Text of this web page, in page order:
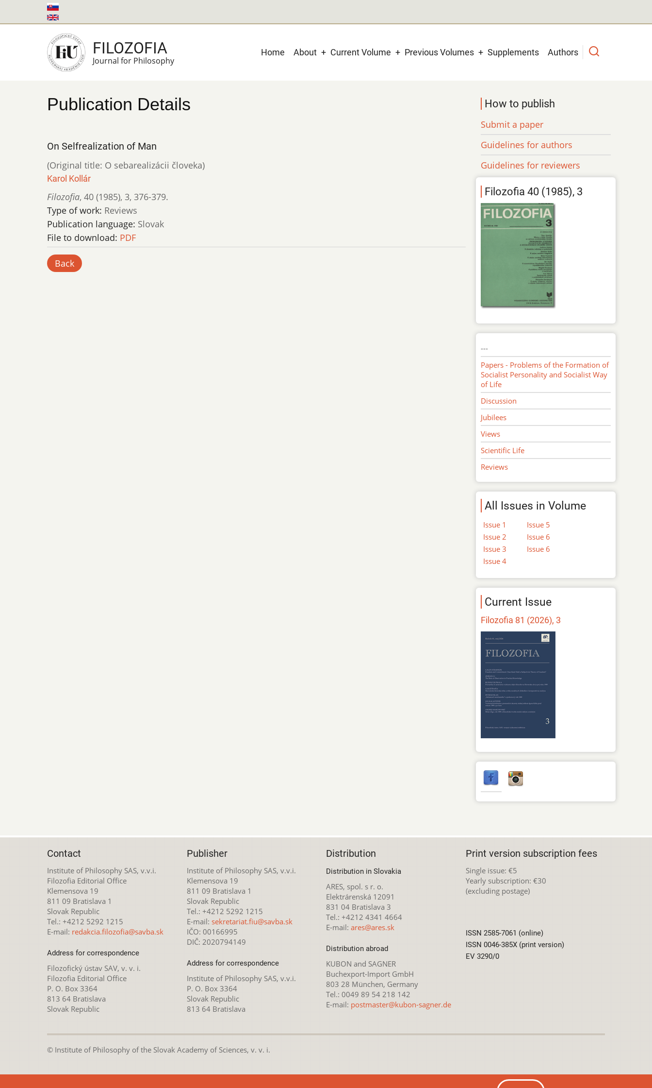
to
FILOZOFIA
Journal for Philosophy
Main
Home About Current Volume Previous Volumes Supplements Authors
Publication Details
On Selfrealization of Man
(Original title: O sebarealizácii človeka)
Karol Kollár
Filozofia, 40 (1985), 3, 376-379.
Type of work: Reviews
Publication language: Slovak
File to download: PDF
Back
How to publish
Submit a paper
Guidelines for authors
Guidelines for reviewers
Filozofia 40 (1985), 3
---
Papers - Problems of the Formation of
Socialist Personality and Socialist Way
of Life
Discussion
Jubilees
Views
Scientific Life
Reviews
All Issues in Volume
Issue 1
Issue 2
Issue 3
Issue 4
Issue 5
Issue 6
Issue 6
Current Issue
Filozofia 81 (2026), 3
Contact
Institute of Philosophy SAS, v.v.i.
Filozofia Editorial Office
Klemensova 19
811 09 Bratislava 1
Slovak Republic
Tel.: +4212 5292 1215
E-mail: redakcia.filozofia@savba.sk
Address for correspondence
Filozofický ústav SAV, v. v. i.
Filozofia Editorial Office
P. O. Box 3364
813 64 Bratislava
Slovak Republic
Publisher
Institute of Philosophy SAS, v.v.i.
Klemensova 19
811 09 Bratislava 1
Slovak Republic
Tel.: +4212 5292 1215
E-mail: sekretariat.fiu@savba.sk
IČO: 00166995
DIČ: 2020794149
Address for correspondence
Institute of Philosophy SAS, v.v.i.
P. O. Box 3364
Slovak Republic
813 64 Bratislava
Distribution
Distribution in Slovakia
ARES, spol. s r. o.
Elektrárenská 12091
831 04 Bratislava 3
Tel.: +4212 4341 4664
E-mail: ares@ares.sk
Distribution abroad
KUBON and SAGNER
Buchexport-Import GmbH
803 28 München, Germany
Tel.: 0049 89 54 218 142
E-mail: postmaster@kubon-sagner.de
Print version subscription fees
Single issue: €5
Yearly subscription: €30
(excluding postage)
ISSN 2585-7061 (online)
ISSN 0046-385X (print version)
EV 3290/0
© Institute of Philosophy of the Slovak Academy of Sciences, v. v. i.
Creative Commons Attribution-NonCommercial 4.0 International License